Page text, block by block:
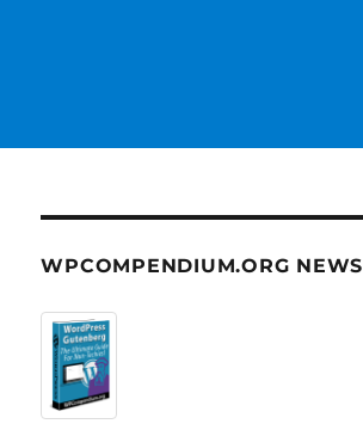
WPCOMPENDIUM.ORG NEWS